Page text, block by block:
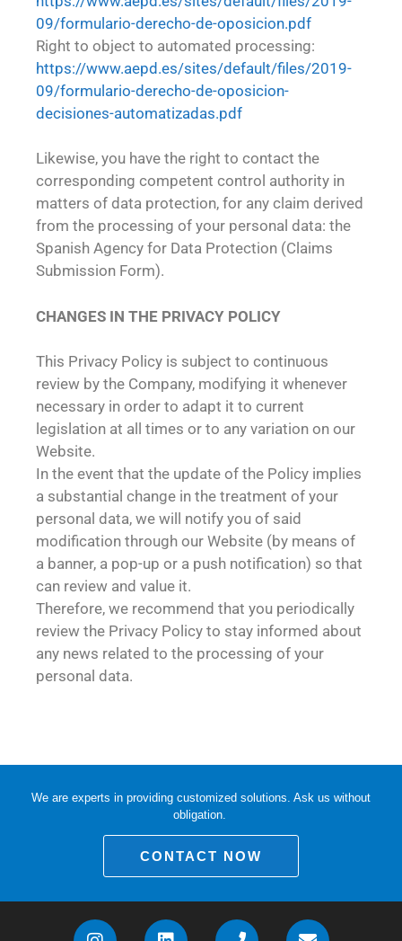
09/formulario-derecho-de-oposicion.pdf
Right to object to automated processing:
https://www.aepd.es/sites/default/files/2019-
09/formulario-derecho-de-oposicion-
decisiones-automatizadas.pdf
Likewise, you have the right to contact the
corresponding competent control authority in
matters of data protection, for any claim derived
from the processing of your personal data: the
Spanish Agency for Data Protection (Claims
Submission Form).
CHANGES IN THE PRIVACY POLICY
This Privacy Policy is subject to continuous
review by the Company, modifying it whenever
necessary in order to adapt it to current
legislation at all times or to any variation on our
Website.
In the event that the update of the Policy implies
a substantial change in the treatment of your
personal data, we will notify you of said
modification through our Website (by means of
a banner, a pop-up or a push notification) so that
can review and value it.
Therefore, we recommend that you periodically
review the Privacy Policy to stay informed about
any news related to the processing of your
personal data.
We are experts in providing customized solutions. Ask us without
obligation.
CONTACT NOW